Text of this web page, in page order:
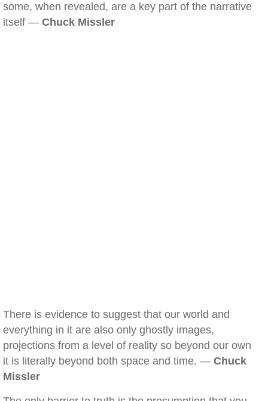
some, when revealed, are a key part of the narrative
itself — Chuck Missler
There is evidence to suggest that our world and
everything in it are also only ghostly images,
projections from a level of reality so beyond our own
it is literally beyond both space and time. — Chuck
Missler